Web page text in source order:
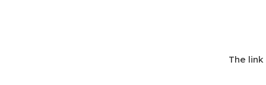
The